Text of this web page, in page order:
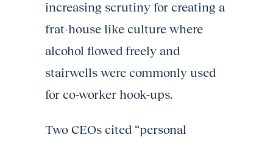
increasing scrutiny for creating a
frat-house like culture where
alcohol flowed freely and
stairwells were commonly used
for co-worker hook-ups.
Two CEOs cited “personal